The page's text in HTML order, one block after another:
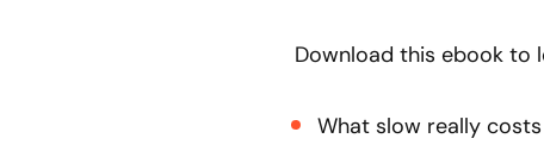
Download this ebook to
What slow really